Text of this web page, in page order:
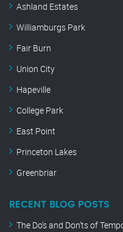
Ashland Estates
Williamburgs Park
Fair Burn
Union City
Hapeville
College Park
East Point
Princeton Lakes
Greenbriar
RECENT BLOG POSTS
The Do’s and Don’ts of